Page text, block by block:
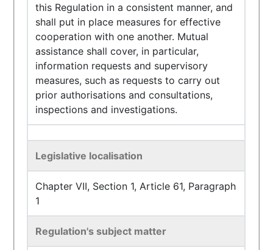
this Regulation in a consistent manner, and
shall put in place measures for effective
cooperation with one another. Mutual
assistance shall cover, in particular,
information requests and supervisory
measures, such as requests to carry out
prior authorisations and consultations,
inspections and investigations.
Legislative localisation
Chapter VII, Section 1, Article 61, Paragraph
1
Regulation's subject matter